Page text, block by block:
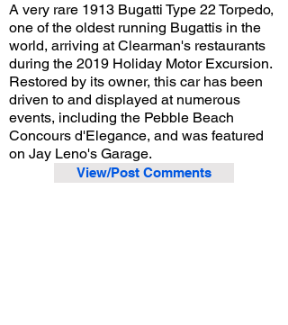
A very rare 1913 Bugatti Type 22 Torpedo,
one of the oldest running Bugattis in the
world, arriving at Clearman's restaurants
during the 2019 Holiday Motor Excursion.
Restored by its owner, this car has been
driven to and displayed at numerous
events, including the Pebble Beach
Concours d'Elegance, and was featured
on Jay Leno's Garage.
View/Post Comments